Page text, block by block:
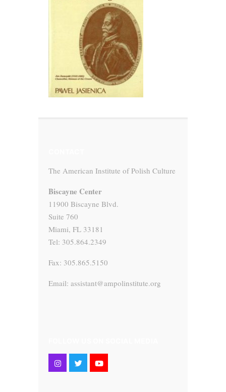
The American Institute of Polish Culture
Biscayne Center
11900 Biscayne Blvd.
Suite 760
Miami, FL 33181
Tel: 305.864.2349
Fax: 305.865.5150
Email: assistant@ampolinstitute.org